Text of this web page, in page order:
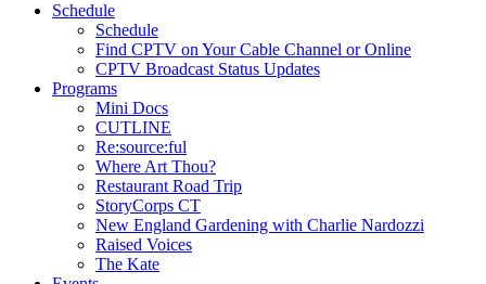
Schedule
Schedule
Find CPTV on Your Cable Channel or Online
CPTV Broadcast Status Updates
Programs
Mini Docs
CUTLINE
Re:source:ful
Where Art Thou?
Restaurant Road Trip
StoryCorps CT
New England Gardening with Charlie Nardozzi
Raised Voices
The Kate